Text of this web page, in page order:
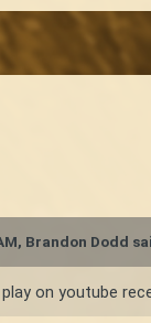
Brandon Dodd
on youtube